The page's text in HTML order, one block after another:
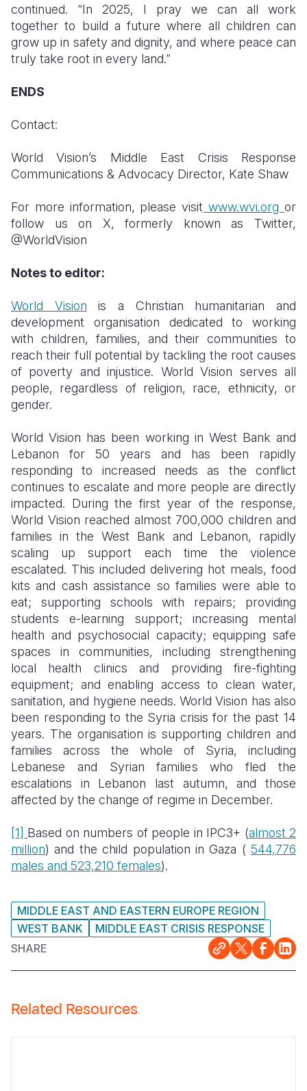
continued. “In 2025, I pray we can all work
together to build a future where all children can
grow up in safety and dignity, and where peace can
truly take root in every land.”
ENDS
Contact:
World Vision’s Middle East Crisis Response
Communications & Advocacy Director, Kate Shaw
For more information, please visit www.wvi.orgor
follow us on X, formerly known as Twitter,
@WorldVision
Notes to editor:
World Vision is a Christian humanitarian and
development organisation dedicated to working
with children, families, and their communities to
reach their full potential by tackling the root causes
of poverty and injustice. World Vision serves all
people, regardless of religion, race, ethnicity, or
gender.
World Vision has been working in West Bank and
Lebanon for 50 years and has been rapidly
responding to increased needs as the conflict
continues to escalate and more people are directly
impacted. During the first year of the response,
World Vision reached almost 700,000 children and
families in the West Bank and Lebanon, rapidly
scaling up support each time the violence
escalated. This included delivering hot meals, food
kits and cash assistance so families were able to
eat; supporting schools with repairs; providing
students e-learning support; increasing mental
health and psychosocial capacity; equipping safe
spaces in communities, including strengthening
local health clinics and providing fire-fighting
equipment; and enabling access to clean water,
sanitation, and hygiene needs. World Vision has also
been responding to the Syria crisis for the past 14
years. The organisation is supporting children and
families across the whole of Syria, including
Lebanese and Syrian families who fled the
escalations in Lebanon last autumn, and those
affected by the change of regime in December.
[1] Based on numbers of people in IPC3+ (almost 2
million) and the child population in Gaza ( 544,776
males and 523,210 females).
MIDDLE EAST AND EASTERN EUROPE REGION
WEST BANK
MIDDLE EAST CRISIS RESPONSE
SHARE
Related Resources